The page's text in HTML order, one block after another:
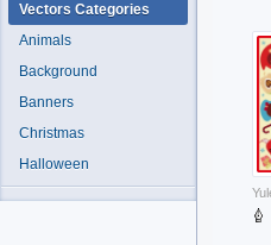
Vectors Categories
Animals
Background
Banners
Christmas
Halloween